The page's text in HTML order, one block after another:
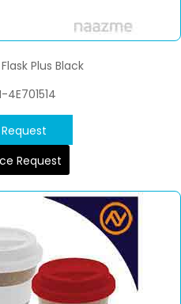
Plus Black
4E701514
Request